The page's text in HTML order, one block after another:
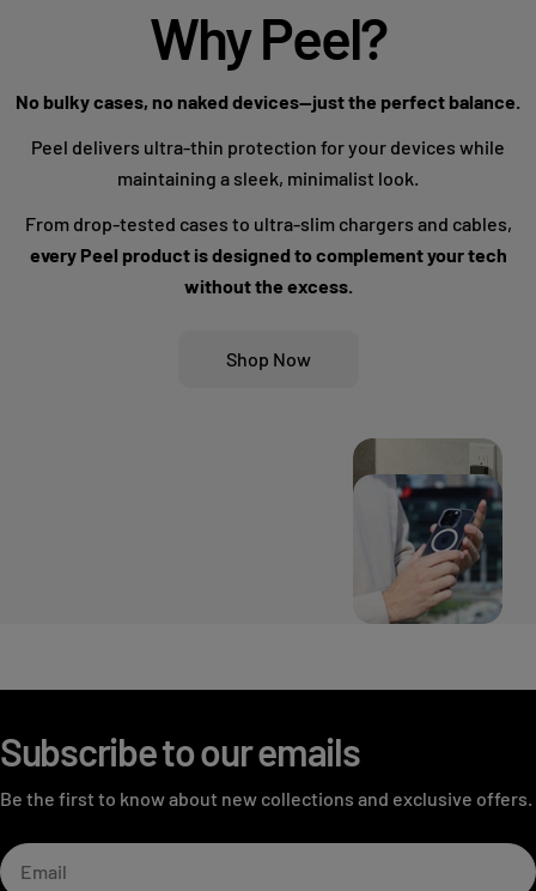
Why Peel?
No bulky cases, no naked devices—just the perfect balance.
Peel delivers ultra-thin protection for your devices while
maintaining a sleek, minimalist look.
From drop-tested cases to ultra-slim chargers and cables,
every Peel product is designed to complement your tech
without the excess.
Shop Now
Subscribe to our emails
Be the first to know about new collections and exclusive offers.
Email